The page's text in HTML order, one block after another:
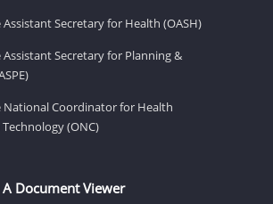
Secretary for Health (OASH)
Secretary for Planning &
National Coordinator for Health
(ONC)
Document Viewer